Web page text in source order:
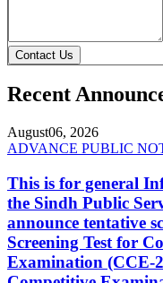
Contact Us
Recent
August06, 2026
ADVANCE PUBLIC
This is for general
the Sindh Public
announce tentative
Screening Test for
Examination (CCE-